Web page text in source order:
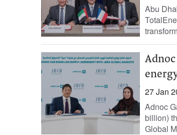
Abu
27 Jan
Adnoc
billion)
Global